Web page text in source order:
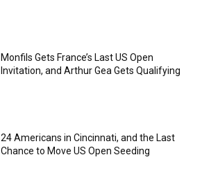
Monfils Gets France’s Last US Open
Invitation, and Arthur Gea Gets Qualifying
24 Americans in Cincinnati, and the Last
Chance to Move US Open Seeding